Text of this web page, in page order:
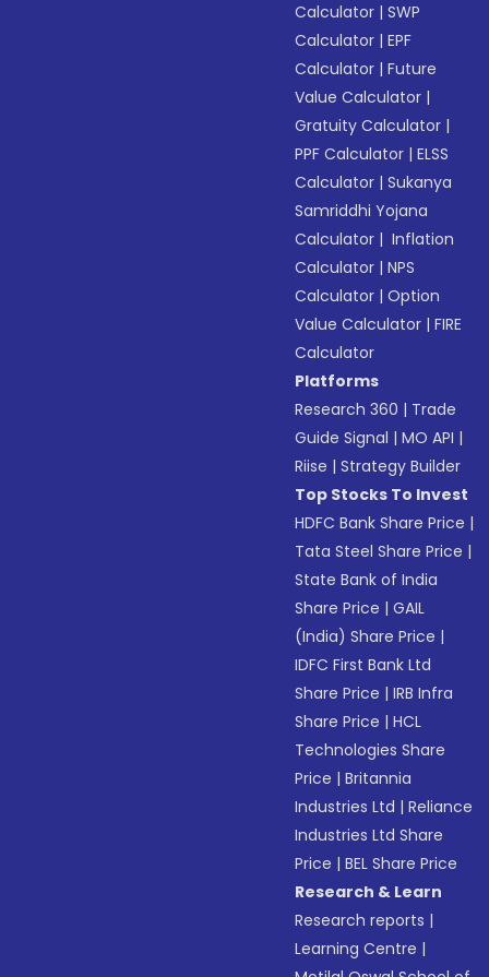
Calculator |SWP
Calculator |EPF
Calculator |Future
Value Calculator |
Gratuity Calculator |
PPF Calculator |ELSS
Calculator |Sukanya
Samriddhi Yojana
Calculator | Inflation
Calculator |NPS
Calculator |Option
Value Calculator |FIRE
Calculator
Platforms
Research 360 | Trade
Guide Signal |MO API |
Riise |Strategy Builder
Top Stocks To Invest
HDFC Bank Share Price |
Tata Steel Share Price |
State Bank of India
Share Price |GAIL
(India) Share Price |
IDFC First Bank Ltd
Share Price |IRB Infra
Share Price |HCL
Technologies Share
Price |Britannia
Industries Ltd |Reliance
Industries Ltd Share
Price |BEL Share Price
Research & Learn
Research reports |
Learning Centre |